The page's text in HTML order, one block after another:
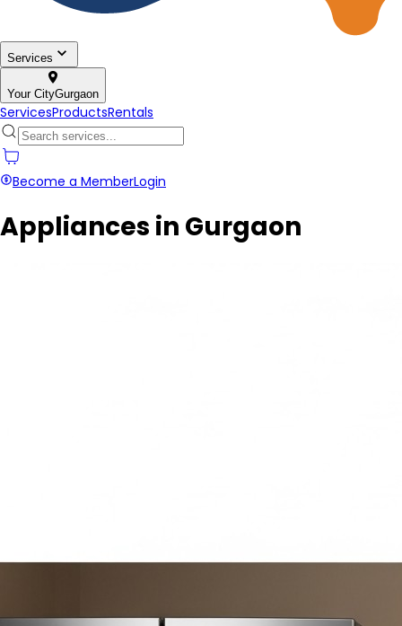
Services
Your CityGurgaon
ServicesProductsRentals
Become a MemberLogin
Appliances in Gurgaon